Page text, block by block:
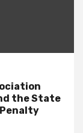
the State